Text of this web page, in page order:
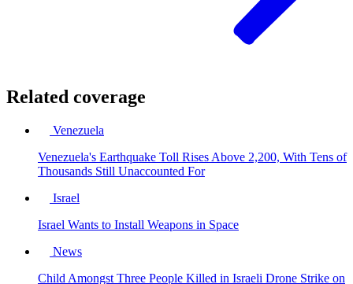
Related coverage
Venezuela
Venezuela's Earthquake Toll Rises Above 2,200, With Tens of
Thousands Still Unaccounted For
Israel
Israel Wants to Install Weapons in Space
News
Child Amongst Three People Killed in Israeli Drone Strike on